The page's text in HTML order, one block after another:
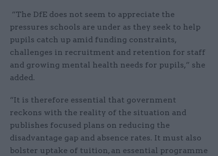
“The DfE does not seem to appreciate the
pressures schools are under as they seek to help
pupils catch up amid funding constraints,
challenges in recruitment and retention for staff
and growing mental health needs for pupils,” she
added.
“It is therefore essential that government
reckons with the reality of the situation and
publishes focused plans on reducing the
disadvantage gap and absence rates. It must also
bolster uptake of tuition, an essential programme